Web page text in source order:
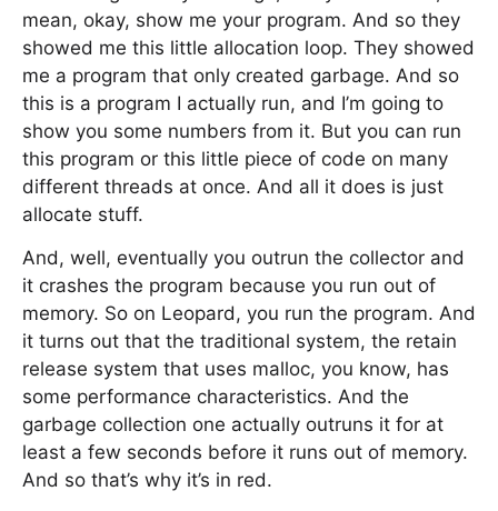
mean, okay, show me your program. And so they
showed me this little allocation loop. They showed
me a program that only created garbage. And so
this is a program I actually run, and I’m going to
show you some numbers from it. But you can run
this program or this little piece of code on many
different threads at once. And all it does is just
allocate stuff.
And, well, eventually you outrun the collector and
it crashes the program because you run out of
memory. So on Leopard, you run the program. And
it turns out that the traditional system, the retain
release system that uses malloc, you know, has
some performance characteristics. And the
garbage collection one actually outruns it for at
least a few seconds before it runs out of memory.
And so that’s why it’s in red.